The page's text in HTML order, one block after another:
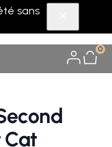
sans
0
Cat